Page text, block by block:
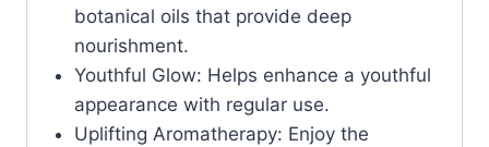
botanical oils that provide deep
nourishment.
Youthful Glow: Helps enhance a youthful
appearance with regular use.
Uplifting Aromatherapy: Enjoy the